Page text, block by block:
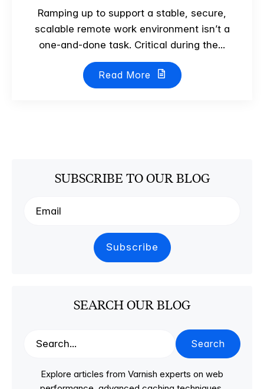
Ramping up to support a stable, secure,
scalable remote work environment isn’t a
one-and-done task. Critical during the...
Read More
SUBSCRIBE TO OUR BLOG
SEARCH OUR BLOG
Search
Explore articles from Varnish experts on web